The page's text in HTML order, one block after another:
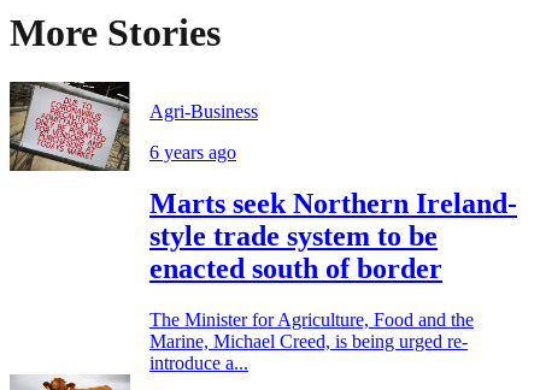
More Stories
Agri-Business
6 years ago
Marts seek Northern Ireland-
style trade system to be
enacted south of border
The Minister for Agriculture, Food and the
Marine, Michael Creed, is being urged re-
introduce a...